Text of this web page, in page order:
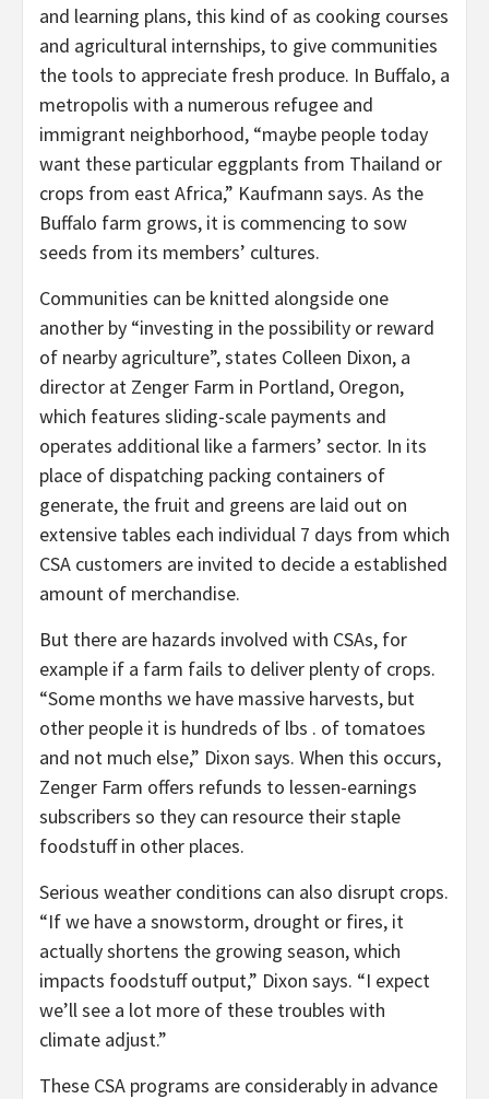
and learning plans, this kind of as cooking courses
and agricultural internships, to give communities
the tools to appreciate fresh produce. In Buffalo, a
metropolis with a numerous refugee and
immigrant neighborhood, “maybe people today
want these particular eggplants from Thailand or
crops from east Africa,” Kaufmann says. As the
Buffalo farm grows, it is commencing to sow
seeds from its members’ cultures.
Communities can be knitted alongside one
another by “investing in the possibility or reward
of nearby agriculture”, states Colleen Dixon, a
director at Zenger Farm in Portland, Oregon,
which features sliding-scale payments and
operates additional like a farmers’ sector. In its
place of dispatching packing containers of
generate, the fruit and greens are laid out on
extensive tables each individual 7 days from which
CSA customers are invited to decide a established
amount of merchandise.
But there are hazards involved with CSAs, for
example if a farm fails to deliver plenty of crops.
“Some months we have massive harvests, but
other people it is hundreds of lbs . of tomatoes
and not much else,” Dixon says. When this occurs,
Zenger Farm offers refunds to lessen-earnings
subscribers so they can resource their staple
foodstuff in other places.
Serious weather conditions can also disrupt crops.
“If we have a snowstorm, drought or fires, it
actually shortens the growing season, which
impacts foodstuff output,” Dixon says. “I expect
we’ll see a lot more of these troubles with
climate adjust.”
These CSA programs are considerably in advance